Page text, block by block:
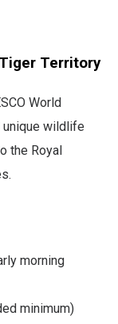
Territory
World
unique wildlife
the Royal
morning
minimum)